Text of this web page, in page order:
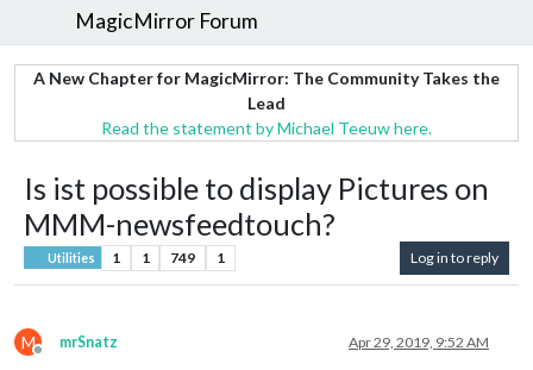
MagicMirror Forum
A New Chapter for MagicMirror: The Community Takes the
Lead
Read the statement by Michael Teeuw here.
Is ist possible to display Pictures on
MMM-newsfeedtouch?
Utilities 1 1 749 1 Log in to reply
M
Offline
mrSnatz Apr 29, 2019, 9:52 AM